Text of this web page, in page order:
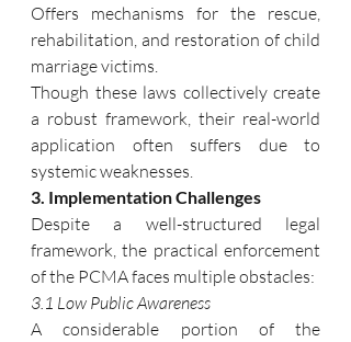
Offers mechanisms for the rescue,
rehabilitation, and restoration of child
marriage victims.
Though these laws collectively create
a robust framework, their real-world
application often suffers due to
systemic weaknesses.
3. Implementation Challenges
Despite a well-structured legal
framework, the practical enforcement
of the PCMA faces multiple obstacles:
3.1 Low Public Awareness
A considerable portion of the